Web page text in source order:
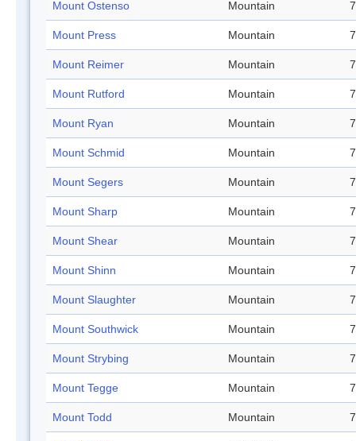
Mount Ostenso Mountain
Mount Press Mountain
Mount Reimer Mountain
Mount Rutford Mountain
Mount Ryan Mountain
Mount Schmid Mountain
Mount Segers Mountain
Mount Sharp Mountain
Mount Shear Mountain
Mount Shinn Mountain
Mount Slaughter Mountain
Mount Southwick Mountain
Mount Strybing Mountain
Mount Tegge Mountain
Mount Todd Mountain